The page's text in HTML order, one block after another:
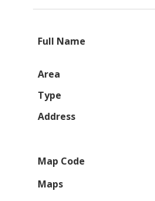
Full Name
Area
Type
Address
Map Code
Maps